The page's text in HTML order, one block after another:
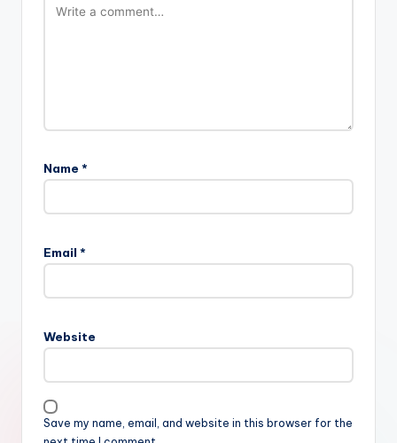
Name *
Email *
Website
Save my name, email, and website in this browser for the